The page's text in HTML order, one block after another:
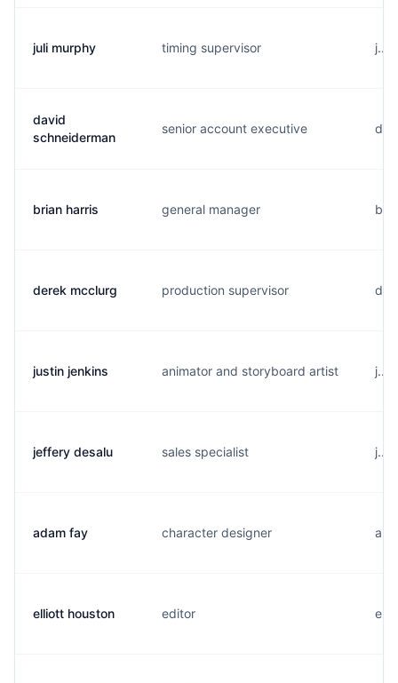
juli murphy timing supervisor
david
schneiderman
senior account executive
brian harris general manager
derek mcclurg production supervisor
justin jenkins animator and storyboard artist
jeffery desalu sales specialist
adam fay character designer
elliott houston editor